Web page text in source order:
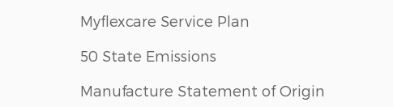
Myflexcare Service Plan
50 State Emissions
Manufacture Statement of Origin